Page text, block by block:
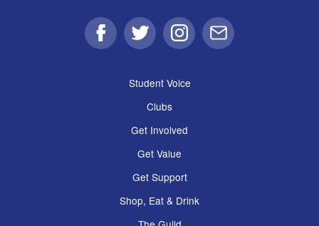
FacebookTwitter Instagram
Email
Student Voice
Clubs
Get Involved
Get Value
Get Support
Shop, Eat & Drink